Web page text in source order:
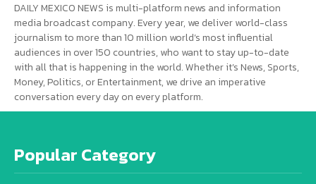
DAILY MEXICO NEWS is multi-platform news and information
media broadcast company. Every year, we deliver world-class
journalism to more than 10 million world’s most influential
audiences in over 150 countries, who want to stay up-to-date
with all that is happening in the world. Whether it’s News, Sports,
Money, Politics, or Entertainment, we drive an imperative
conversation every day on every platform.
Popular Category